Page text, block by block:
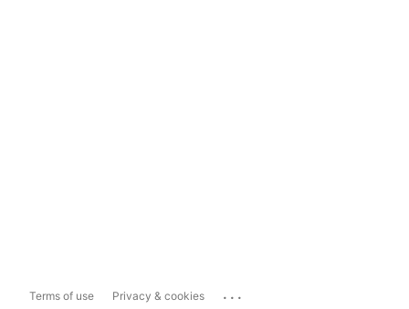
Terms of use Privacy & cookies ...